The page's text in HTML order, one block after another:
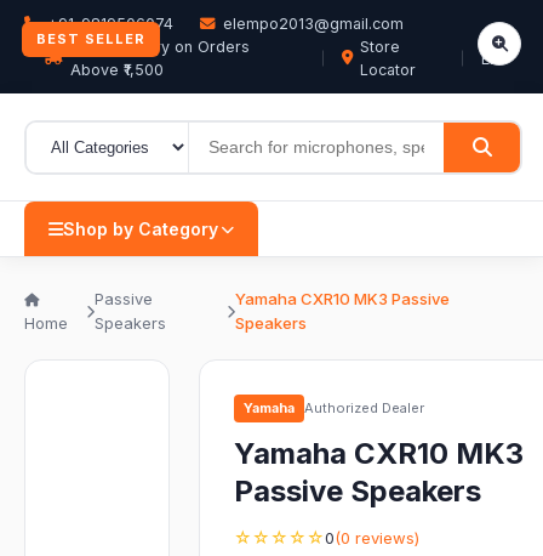
+91-9819506074
elempo2013@gmail.com
Free Delivery on Orders
Above ₹1,500
Store
Locator
EN
Shop by Category
Home
Passive
Speakers
Yamaha CXR10 MK3 Passive
Speakers
BEST SELLER
Yamaha Authorized Dealer
Yamaha CXR10 MK3
Passive Speakers
☆☆☆☆☆0(0 reviews)